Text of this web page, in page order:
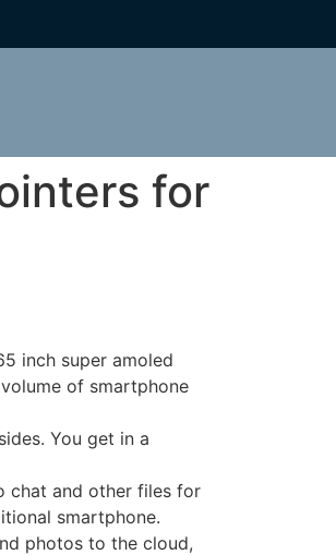
for
inch super amoled
of smartphone
You get in a
chat and other files for
smartphone.
photos to the cloud,